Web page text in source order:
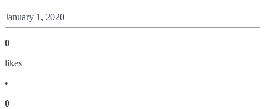
January 1, 2020
0
likes
•
0